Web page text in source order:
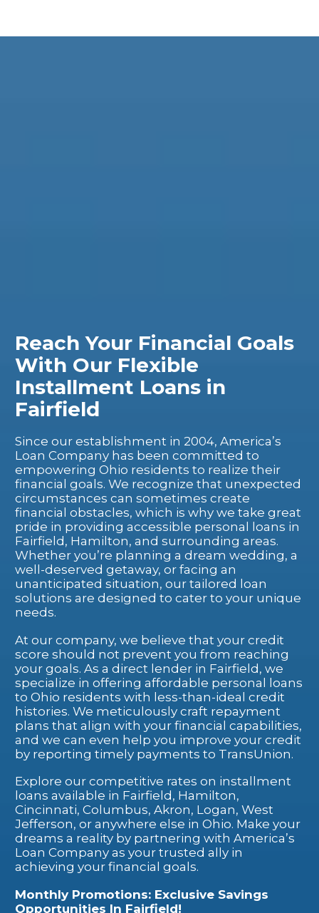
Reach Your Financial Goals
With Our Flexible
Installment Loans in
Fairfield
Since our establishment in 2004, America’s
Loan Company has been committed to
empowering Ohio residents to realize their
financial goals. We recognize that unexpected
circumstances can sometimes create
financial obstacles, which is why we take great
pride in providing accessible personal loans in
Fairfield, Hamilton, and surrounding areas.
Whether you’re planning a dream wedding, a
well-deserved getaway, or facing an
unanticipated situation, our tailored loan
solutions are designed to cater to your unique
needs.
At our company, we believe that your credit
score should not prevent you from reaching
your goals. As a direct lender in Fairfield, we
specialize in offering affordable personal loans
to Ohio residents with less-than-ideal credit
histories. We meticulously craft repayment
plans that align with your financial capabilities,
and we can even help you improve your credit
by reporting timely payments to TransUnion.
Explore our competitive rates on installment
loans available in Fairfield, Hamilton,
Cincinnati, Columbus, Akron, Logan, West
Jefferson, or anywhere else in Ohio. Make your
dreams a reality by partnering with America’s
Loan Company as your trusted ally in
achieving your financial goals.
Monthly Promotions: Exclusive Savings
Opportunities In Fairfield!